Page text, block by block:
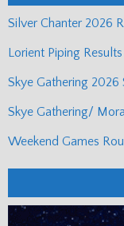
Silver Chanter 2026
Lorient Piping Results
Skye Gathering 2026
Skye Gathering/
Weekend Games